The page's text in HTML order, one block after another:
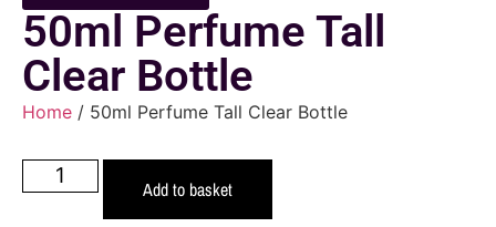
50ml Perfume Tall
Clear Bottle
Home / 50ml Perfume Tall Clear Bottle
Add to basket